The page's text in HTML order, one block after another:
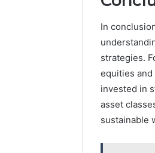
In
strategies.
equities
invested in
asset
sustainable